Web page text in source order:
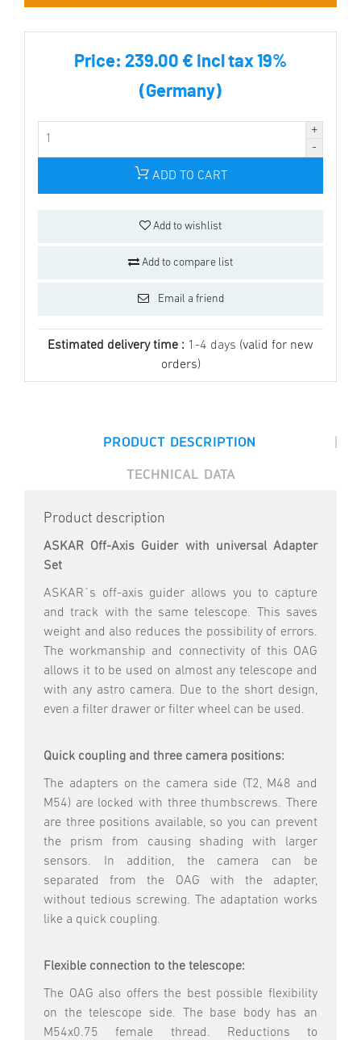
Price: 239.00 € incl tax 19%
(Germany)
ADD TO CART
Add to wishlist
Add to compare list
Email a friend
Estimated delivery time : 1-4 days (valid for new
orders)
PRODUCT DESCRIPTION |
TECHNICAL DATA
Product description
ASKAR Off-Axis Guider with universal Adapter
Set
ASKAR´s off-axis guider allows you to capture
and track with the same telescope. This saves
weight and also reduces the possibility of errors.
The workmanship and connectivity of this OAG
allows it to be used on almost any telescope and
with any astro camera. Due to the short design,
even a filter drawer or filter wheel can be used.
Quick coupling and three camera positions:
The adapters on the camera side (T2, M48 and
M54) are locked with three thumbscrews. There
are three positions available, so you can prevent
the prism from causing shading with larger
sensors. In addition, the camera can be
separated from the OAG with the adapter,
without tedious screwing. The adaptation works
like a quick coupling.
Flexible connection to the telescope:
The OAG also offers the best possible flexibility
on the telescope side. The base body has an
M54x0.75 female thread. Reductions to